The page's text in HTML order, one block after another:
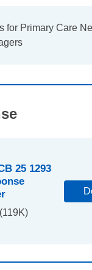
for Primary Care
25 1293